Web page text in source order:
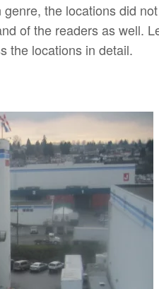
the locations did
of the readers as well.
the locations in detail.